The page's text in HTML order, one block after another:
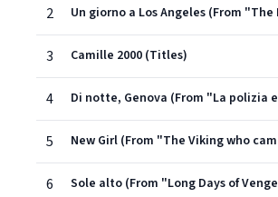
2
3 Camille 2000 (Titles)
4
5
6 Sole alto (From "Long Days of